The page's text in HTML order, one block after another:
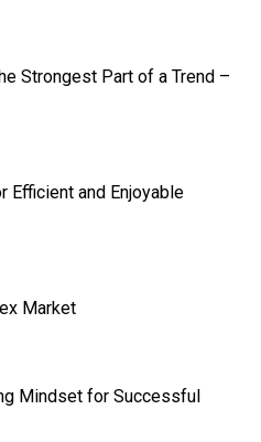
Strongest Part of a Trend –
and Enjoyable
Market
Mindset for Successful